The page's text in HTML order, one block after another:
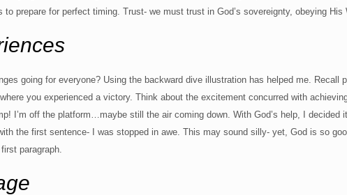
to prepare for perfect timing. Trust- we must trust in God’s sovereignty, obeying His
going for everyone? Using the backward dive illustration has helped me. Recall
you experienced a victory. Think about the excitement concurred with
I’m off the platform…maybe still the air coming down. With God’s help, I decided
the first sentence- I was stopped in awe. This may sound silly- yet, God is so
paragraph.